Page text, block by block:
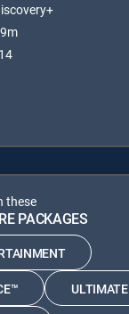
these
PACKAGES
ULTIMATE